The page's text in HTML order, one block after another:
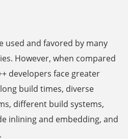
used and favored by many
However, when compared
developers face greater
build times, diverse
different build systems,
inlining and embedding, and